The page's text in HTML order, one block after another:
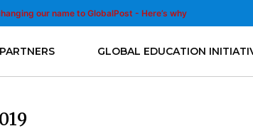
our name to GlobalPost - Here’s why
PARTNERS GLOBAL EDUCATION